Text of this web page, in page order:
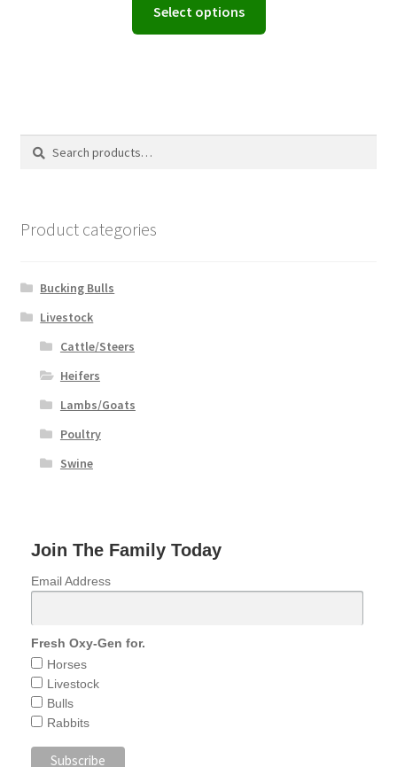
through
Select options
options
Search
Search
Product categories
Bucking Bulls
Livestock
Cattle/Steers
Heifers
Lambs/Goats
Poultry
Swine
Join The Family Today
Email Address
Fresh Oxy-Gen for.
Horses
Livestock
Bulls
Rabbits